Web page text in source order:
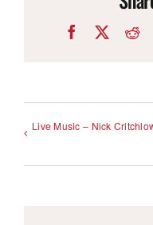
Facebook
Live Music – Nick